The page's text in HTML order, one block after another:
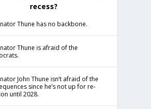
recess?
Thune has no backbone.
Thune is afraid of the
John Thune isn’t afraid of the
since he’s not up for re-
until 2028.